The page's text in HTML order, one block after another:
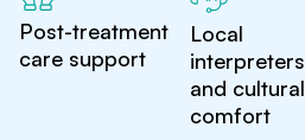
Post-treatment
care support
Local
interpreters
and cultural
comfort